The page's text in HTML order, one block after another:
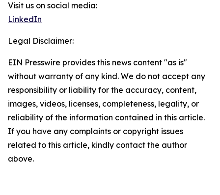
Visit us on social media:
LinkedIn
Legal Disclaimer:
EIN Presswire provides this news content "as is"
without warranty of any kind. We do not accept any
responsibility or liability for the accuracy, content,
images, videos, licenses, completeness, legality, or
reliability of the information contained in this article.
If you have any complaints or copyright issues
related to this article, kindly contact the author
above.